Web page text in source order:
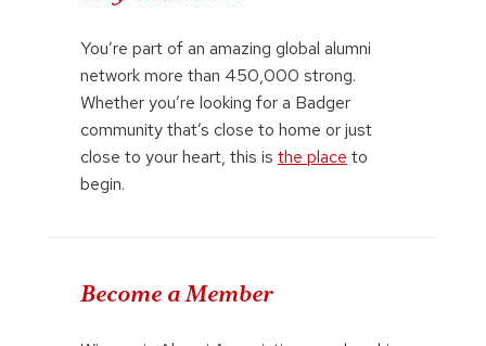
You’re part of an amazing global alumni
network more than 450,000 strong.
Whether you’re looking for a Badger
community that’s close to home or just
close to your heart, this is the place to
begin.
Become a Member